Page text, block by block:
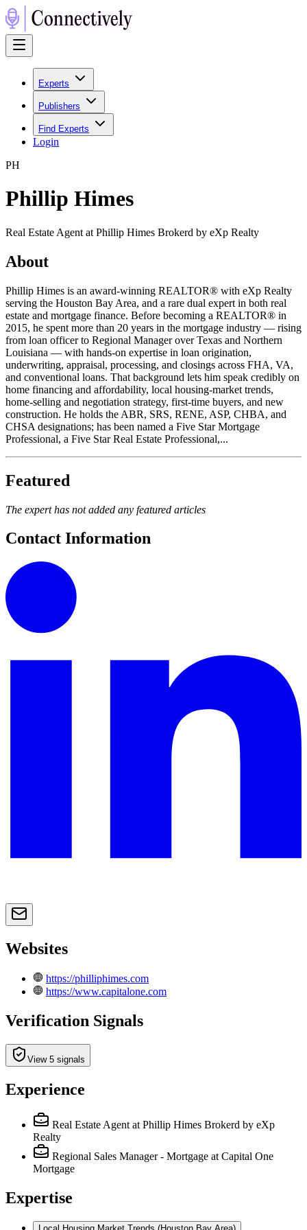
Experts
Publishers
Find Experts
Login
PH
Phillip Himes
Real Estate Agent at Phillip Himes Brokerd by eXp Realty
About
Phillip Himes is an award-winning REALTOR® with eXp Realty
serving the Houston Bay Area, and a rare dual expert in both real
estate and mortgage finance. Before becoming a REALTOR® in
2015, he spent more than 20 years in the mortgage industry — rising
from loan officer to Regional Manager over Texas and Northern
Louisiana — with hands-on expertise in loan origination,
underwriting, appraisal, processing, and closings across FHA, VA,
and conventional loans. That background lets him speak credibly on
home financing and affordability, local housing-market trends,
home-selling and negotiation strategy, first-time buyers, and new
construction. He holds the ABR, SRS, RENE, ASP, CHBA, and
CHSA designations; has been named a Five Star Mortgage
Professional, a Five Star Real Estate Professional,...
Featured
The expert has not added any featured articles
Contact Information
Websites
https://philliphimes.com
https://www.capitalone.com
Verification Signals
View 5 signals
Experience
Real Estate Agent at Phillip Himes Brokerd by eXp
Realty
Regional Sales Manager - Mortgage at Capital One
Mortgage
Expertise